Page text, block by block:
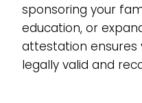
sponsoring your
education, or
attestation ensures
legally valid and